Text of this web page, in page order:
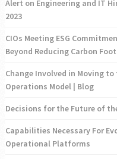
Alert on Engineering and IT
2023
CIOs Meeting ESG
Beyond Reducing Carbon
Change Involved in Moving
Operations Model | Blog
Decisions for the Future of
Capabilities Necessary For
Operational Platforms